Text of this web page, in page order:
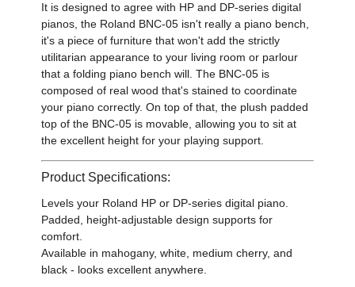
It is designed to agree with HP and DP-series digital
pianos, the Roland BNC-05 isn't really a piano bench,
it's a piece of furniture that won't add the strictly
utilitarian appearance to your living room or parlour
that a folding piano bench will. The BNC-05 is
composed of real wood that's stained to coordinate
your piano correctly. On top of that, the plush padded
top of the BNC-05 is movable, allowing you to sit at
the excellent height for your playing support.
Product Specifications:
Levels your Roland HP or DP-series digital piano.
Padded, height-adjustable design supports for
comfort.
Available in mahogany, white, medium cherry, and
black - looks excellent anywhere.